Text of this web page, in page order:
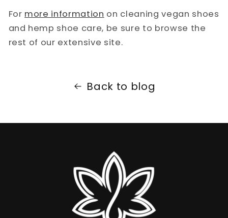
For more information on cleaning vegan shoes
and hemp shoe care, be sure to browse the
rest of our extensive site.
Back to blog